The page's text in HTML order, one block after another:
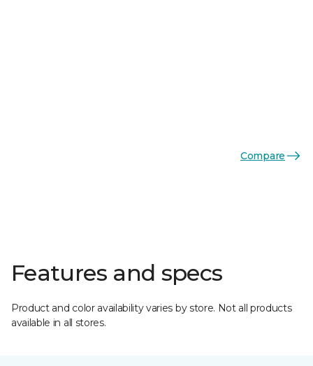
Compare
Features and specs
Product and color availability varies by store. Not all products
available in all stores.